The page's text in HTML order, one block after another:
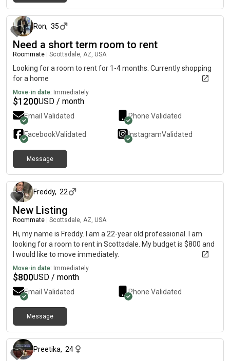
Ron, 35
Need a short term room to rent
Roommate Scottsdale, AZ, USA
Looking for a room to rent for 1-4 months. Currently shopping
for a home
Move-in date: Immediately
$1200USD / month
Email Validated Phone Validated
FacebookValidated InstagramValidated
Message
Freddy, 22
New Listing
Roommate Scottsdale, AZ, USA
Hi, my name is Freddy. I am a 22-year old professional. I am
looking for a room to rent in Scottsdale. My budget is $800 and
I would like to move immediately.
Move-in date: Immediately
$800USD / month
Email Validated Phone Validated
Message
Preetika, 24